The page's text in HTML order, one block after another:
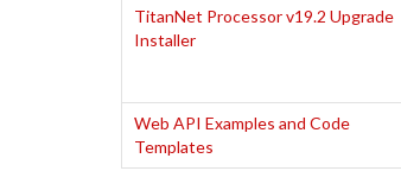
TitanNet Processor v19.2 Upgrade
Installer
Web API Examples and Code
Templates